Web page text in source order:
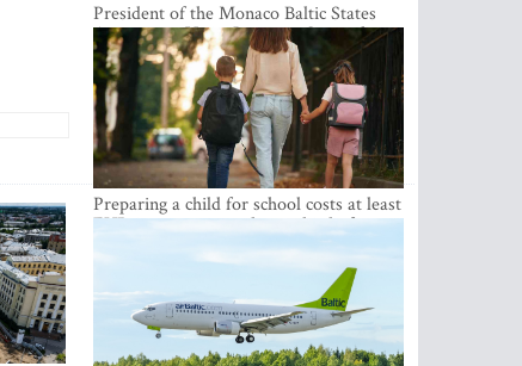
President of the Monaco Baltic States
Association Visits Latvia to Strengthen
Bilateral Cooperation
Preparing a child for school costs at least
EUR 250, yet more than a third of
Latvian families have a budget of under